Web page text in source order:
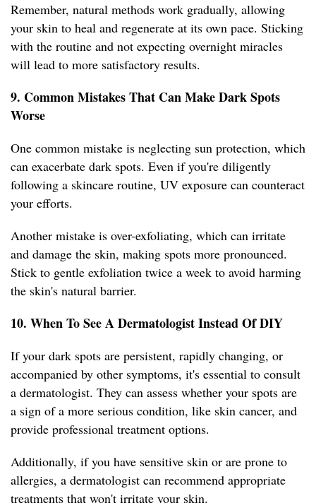
Remember, natural methods work gradually, allowing
your skin to heal and regenerate at its own pace. Sticking
with the routine and not expecting overnight miracles
will lead to more satisfactory results.
9. Common Mistakes That Can Make Dark Spots
Worse
One common mistake is neglecting sun protection, which
can exacerbate dark spots. Even if you're diligently
following a skincare routine, UV exposure can counteract
your efforts.
Another mistake is over-exfoliating, which can irritate
and damage the skin, making spots more pronounced.
Stick to gentle exfoliation twice a week to avoid harming
the skin's natural barrier.
10. When To See A Dermatologist Instead Of DIY
If your dark spots are persistent, rapidly changing, or
accompanied by other symptoms, it's essential to consult
a dermatologist. They can assess whether your spots are
a sign of a more serious condition, like skin cancer, and
provide professional treatment options.
Additionally, if you have sensitive skin or are prone to
allergies, a dermatologist can recommend appropriate
treatments that won't irritate your skin.